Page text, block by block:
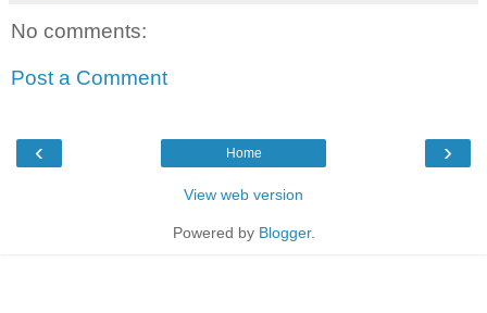
No comments:
Post a Comment
‹ ›
Home
View web version
Powered by Blogger.